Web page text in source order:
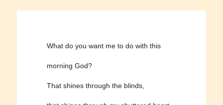
What do you want me to do with this
morning God?
That shines through the blinds,